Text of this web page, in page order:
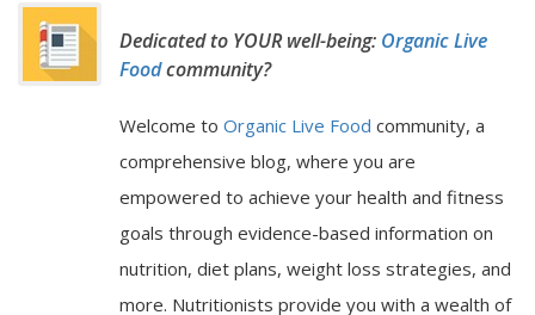
Dedicated to YOUR well-being: Organic Live
Foodcommunity?
Welcome to Organic Live Food community, a
comprehensive blog, where you are
empowered to achieve your health and fitness
goals through evidence-based information on
nutrition, diet plans, weight loss strategies, and
more. Nutritionists provide you with a wealth of